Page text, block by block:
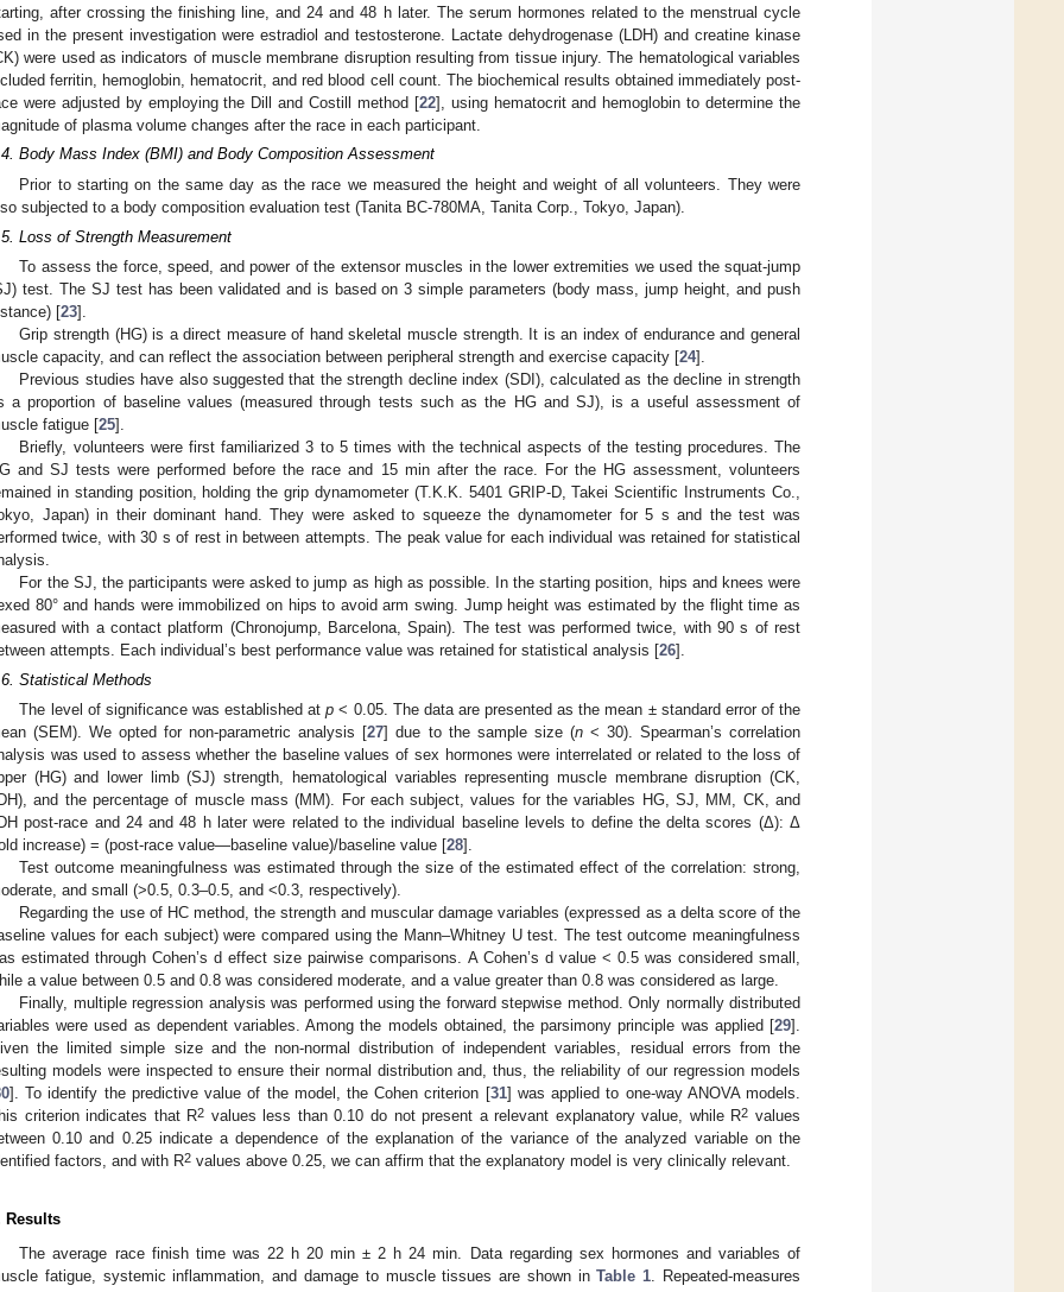
after crossing the finishing line, and 24 and 48 h later. The serum hormones related to the menstrual cycle
in the present investigation were estradiol and testosterone. Lactate dehydrogenase (LDH) and creatine kinase
were used as indicators of muscle membrane disruption resulting from tissue injury. The hematological variables
ferritin, hemoglobin, hematocrit, and red blood cell count. The biochemical results obtained immediately post-
were adjusted by employing the Dill and Costill method [22], using hematocrit and hemoglobin to determine the
of plasma volume changes after the race in each participant.
Body Mass Index (BMI) and Body Composition Assessment
Prior to starting on the same day as the race we measured the height and weight of all volunteers. They were
subjected to a body composition evaluation test (Tanita BC-780MA, Tanita Corp., Tokyo, Japan).
Loss of Strength Measurement
To assess the force, speed, and power of the extensor muscles in the lower extremities we used the squat-jump
test. The SJ test has been validated and is based on 3 simple parameters (body mass, jump height, and push
[23].
Grip strength (HG) is a direct measure of hand skeletal muscle strength. It is an index of endurance and general
capacity, and can reflect the association between peripheral strength and exercise capacity [24].
Previous studies have also suggested that the strength decline index (SDI), calculated as the decline in strength
a proportion of baseline values (measured through tests such as the HG and SJ), is a useful assessment of
fatigue [25].
Briefly, volunteers were first familiarized 3 to 5 times with the technical aspects of the testing procedures. The
and SJ tests were performed before the race and 15 min after the race. For the HG assessment, volunteers
in standing position, holding the grip dynamometer (T.K.K. 5401 GRIP-D, Takei Scientific Instruments Co.,
Japan) in their dominant hand. They were asked to squeeze the dynamometer for 5 s and the test was
twice, with 30 s of rest in between attempts. The peak value for each individual was retained for statistical
For the SJ, the participants were asked to jump as high as possible. In the starting position, hips and knees were
80° and hands were immobilized on hips to avoid arm swing. Jump height was estimated by the flight time as
with a contact platform (Chronojump, Barcelona, Spain). The test was performed twice, with 90 s of rest
attempts. Each individual’s best performance value was retained for statistical analysis [26].
Statistical Methods
The level of significance was established atp < 0.05. The data are presented as the mean ± standard error of the
(SEM). We opted for non-parametric analysis [27] due to the sample size (n< 30). Spearman’s correlation
was used to assess whether the baseline values of sex hormones were interrelated or related to the loss of
(HG) and lower limb (SJ) strength, hematological variables representing muscle membrane disruption (CK,
and the percentage of muscle mass (MM). For each subject, values for the variables HG, SJ, MM, CK, and
post-race and 24 and 48 h later were related to the individual baseline levels to define the delta scores (Δ): Δ
increase) = (post-race value—baseline value)/baseline value [28].
Test outcome meaningfulness was estimated through the size of the estimated effect of the correlation: strong,
and small (>0.5, 0.3–0.5, and <0.3, respectively).
Regarding the use of HC method, the strength and muscular damage variables (expressed as a delta score of the
values for each subject) were compared using the Mann–Whitney U test. The test outcome meaningfulness
estimated through Cohen’s d effect size pairwise comparisons. A Cohen’s d value < 0.5 was considered small,
a value between 0.5 and 0.8 was considered moderate, and a value greater than 0.8 was considered as large.
Finally, multiple regression analysis was performed using the forward stepwise method. Only normally distributed
were used as dependent variables. Among the models obtained, the parsimony principle was applied [29].
the limited simple size and the non-normal distribution of independent variables, residual errors from the
models were inspected to ensure their normal distribution and, thus, the reliability of our regression models
]. To identify the predictive value of the model, the Cohen criterion [31] was applied to one-way ANOVA models.
criterion indicates that R2 values less than 0.10 do not present a relevant explanatory value, while R2 values
0.10 and 0.25 indicate a dependence of the explanation of the variance of the analyzed variable on the
factors, and with R2 values above 0.25, we can affirm that the explanatory model is very clinically relevant.
Results
The average race finish time was 22 h 20 min ± 2 h 24 min. Data regarding sex hormones and variables of
fatigue, systemic inflammation, and damage to muscle tissues are shown inTable 1. Repeated-measures